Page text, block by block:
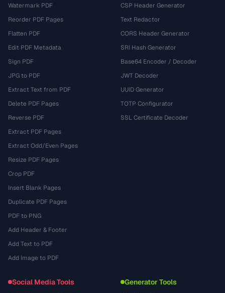
Watermark PDF
Reorder PDF Pages
Flatten PDF
Edit PDF Metadata
Sign PDF
JPG to PDF
Extract Text from PDF
Delete PDF Pages
Reverse PDF
Extract PDF Pages
Extract Odd/Even Pages
Resize PDF Pages
Crop PDF
Insert Blank Pages
Duplicate PDF Pages
PDF to PNG
Add Header & Footer
Add Text to PDF
Add Image to PDF
CSP Header Generator
Text Redactor
CORS Header Generator
SRI Hash Generator
Base64 Encoder / Decoder
JWT Decoder
UUID Generator
TOTP Configurator
SSL Certificate Decoder
Social Media Tools Generator Tools